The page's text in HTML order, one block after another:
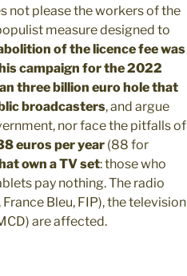
not please the workers of the
measure designed to
of the licence fee was
campaign for the 2022
three billion euro hole that
broadcasters, and argue
nor face the pitfalls of
euros per year (88 for
own a TV set: those who
pay nothing. The radio
Bleu, FIP), the television
are affected.